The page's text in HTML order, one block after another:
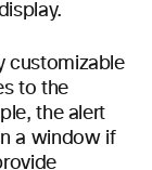
customizable
to the
the alert
a window if